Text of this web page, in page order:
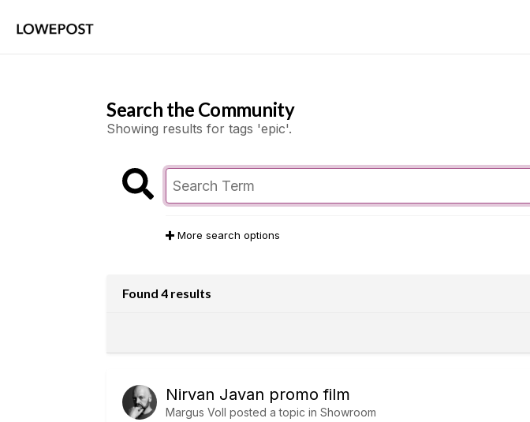
Search the Community
Showing results for tags 'epic'.
More search options
Found 4 results
Nirvan Javan promo film
Margus Voll posted a topic in Showroom